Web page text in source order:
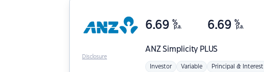
ANZSimplicity PLUS
6.69 %
p.a. 6.69 %
p.a.
Investor Variable Principal & Interest
Disclosure